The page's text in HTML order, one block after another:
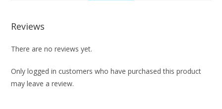
Reviews
There are no reviews yet.
Only logged in customers who have purchased this product
may leave a review.